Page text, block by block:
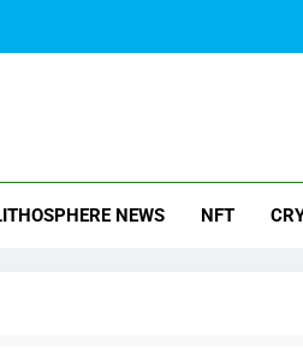
Block
NEWS NFT